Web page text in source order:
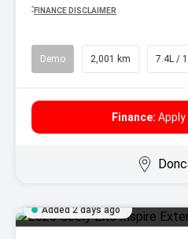
^ FINANCE DISCLAIMER
Demo 2,001 km 7.4L /
Finance:
Added 2 days ago